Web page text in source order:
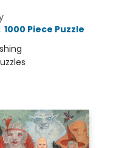
1000 Piece Puzzle